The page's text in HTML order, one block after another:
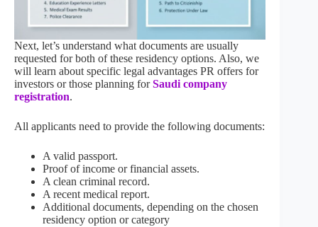
Next, let’s understand what documents are usually
requested for both of these residency options. Also, we
will learn about specific legal advantages PR offers for
investors or those planning forSaudi company
registration.
All applicants need to provide the following documents:
A valid passport.
Proof of income or financial assets.
A clean criminal record.
A recent medical report.
Additional documents, depending on the chosen
residency option or category